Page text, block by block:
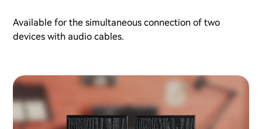
Available for the simultaneous connection of two
devices with audio cables.